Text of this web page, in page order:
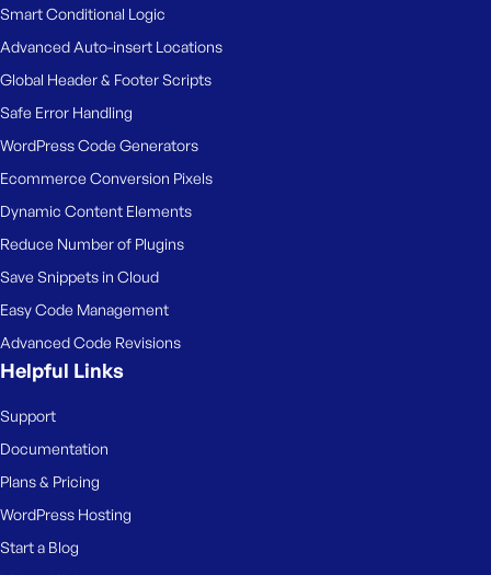
Smart Conditional Logic
Advanced Auto-insert Locations
Global Header & Footer Scripts
Safe Error Handling
WordPress Code Generators
Ecommerce Conversion Pixels
Dynamic Content Elements
Reduce Number of Plugins
Save Snippets in Cloud
Easy Code Management
Advanced Code Revisions
Helpful Links
Support
Documentation
Plans & Pricing
WordPress Hosting
Start a Blog